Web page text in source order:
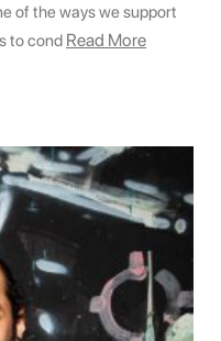
of the ways we support
to cond Read More